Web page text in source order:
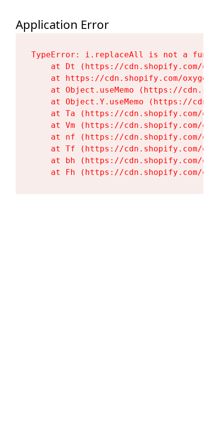
Application Error
TypeError: i.replaceAll is not a
at Dt (https://cdn.shopify.com/
at https://cdn.shopify.com/
at Object.useMemo (https://
at Object.Y.useMemo (https://
at Ta (https://cdn.shopify.com/
at Vm (https://cdn.shopify.com/
at nf (https://cdn.shopify.com/
at Tf (https://cdn.shopify.com/
at bh (https://cdn.shopify.com/
at Fh (https://cdn.shopify.com/